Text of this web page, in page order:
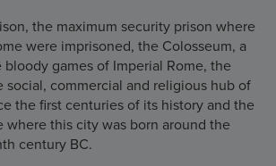
the maximum security prison where
were imprisoned, the Colosseum, a
games of Imperial Rome, the
social, commercial and religious hub of
the first centuries of its history and the
where this city was born around the
century BC.